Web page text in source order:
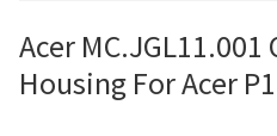
Acer
Housing For Acer